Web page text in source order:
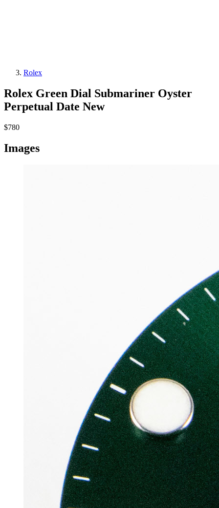
Rolex
Rolex Green Dial Submariner Oyster
Perpetual Date New
$780
Images